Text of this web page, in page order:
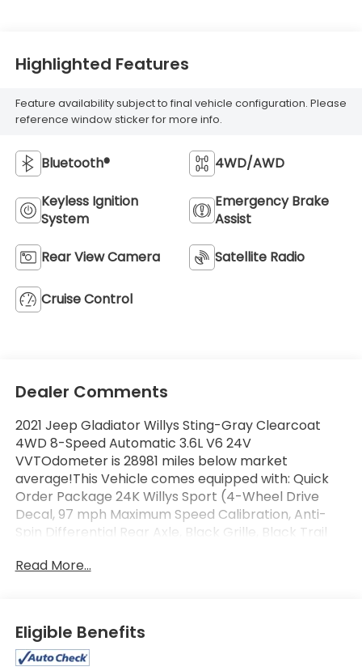
Highlighted Features
Feature availability subject to final vehicle configuration. Please
reference window sticker for more info.
Bluetooth® 4WD/AWD
Keyless Ignition
System
Emergency Brake
Assist
Rear View Camera Satellite Radio
Cruise Control
Dealer Comments
2021 Jeep Gladiator Willys Sting-Gray Clearcoat
4WD 8-Speed Automatic 3.6L V6 24V
VVTOdometer is 28981 miles below market
average!This Vehicle comes equipped with: Quick
Order Package 24K Willys Sport (4-Wheel Drive
Decal, 97 mph Maximum Speed Calibration, Anti-
Spin Differential Rear Axle, Black Grille, Black Trail
Bridgestone Brand Tires, Daytime Running Lamp
Bumper w/Gloss Black, Protection Sill Rails, Rear
Heavy Duty Red Accent Shock Absorbers, Wheels:
17 x 7.5 Black Aluminum w/Gray Pad, Willys, and
Read More...
Eligible Benefits